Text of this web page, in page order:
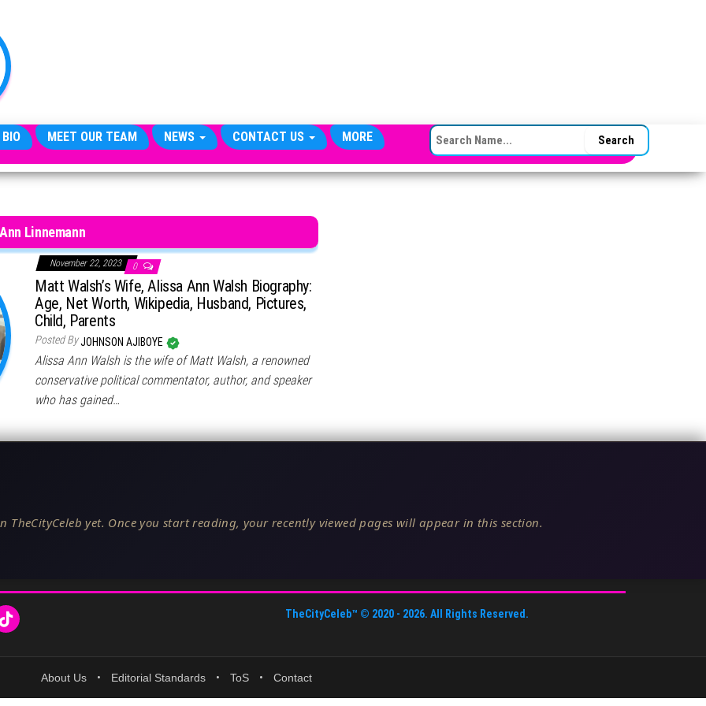
MEET OUR TEAM NEWS CONTACT US MORE SEARCH FOR:
Linnemann
November 22, 2023 0
Matt Walsh’s Wife, Alissa Ann Walsh Biography:
Age, Net Worth, Wikipedia, Husband, Pictures,
Child, Parents
Posted ByJOHNSON AJIBOYE
Alissa Ann Walsh is the wife of Matt Walsh, a renowned
conservative political commentator, author, and speaker
who has gained…
TheCityCeleb yet. Once you start reading, your recently viewed pages will appear in this section.
TheCityCeleb™ © 2020 - 2026. All Rights Reserved.
About Us • Editorial Standards • ToS • Contact